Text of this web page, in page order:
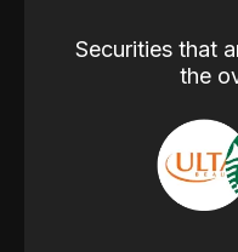
Securities that
the